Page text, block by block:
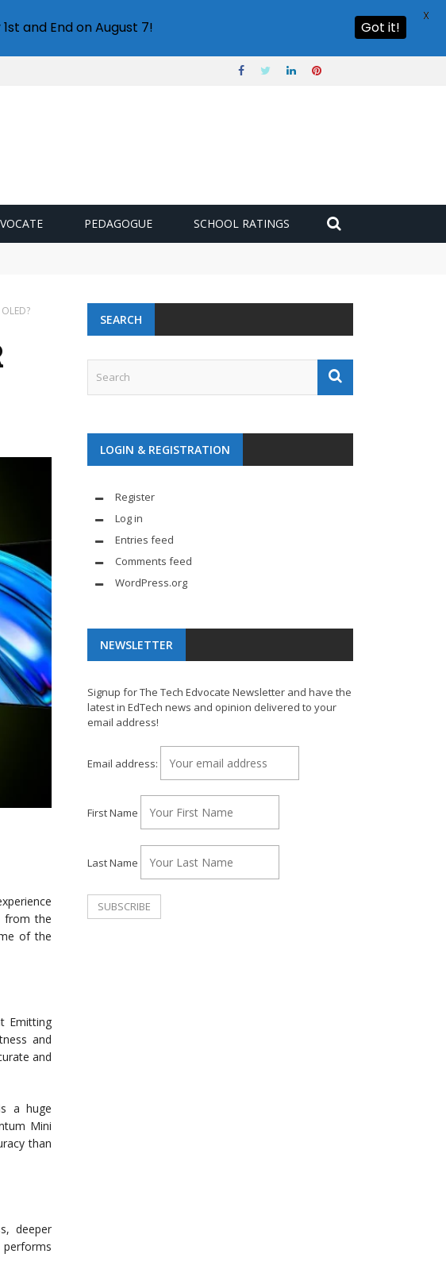
PEDAGOGUE SCHOOL RATINGS
from the
of the
Emitting
and
and
a huge
Mini
than
deeper
performs
SEARCH
LOGIN & REGISTRATION
Register
Log in
Entries feed
Comments feed
WordPress.org
NEWSLETTER
Signup for The Tech Edvocate Newsletter and have the
latest in EdTech news and opinion delivered to your
email address!
Email address:
First Name
Last Name
and End on August 7! Got it!
X